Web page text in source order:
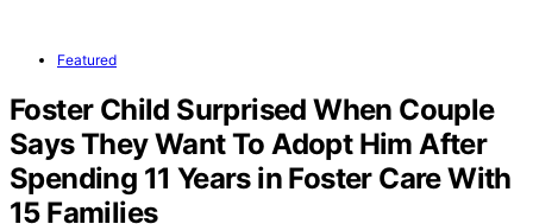
Featured
Foster Child Surprised When Couple
Says They Want To Adopt Him After
Spending 11 Years in Foster Care With
15 Families